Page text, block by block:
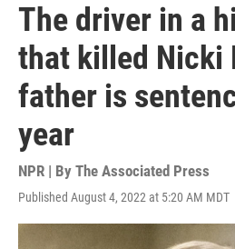
The driver in a
that killed Nicki
father is
year
NPR | By The Associated Press
Published August 4, 2022 at 5:20 AM MDT